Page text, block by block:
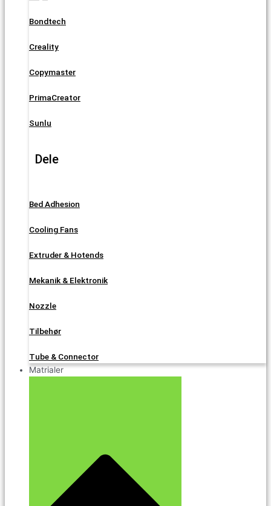
Bondtech
Creality
Copymaster
PrimaCreator
Sunlu
Dele
Bed Adhesion
Cooling Fans
Extruder & Hotends
Mekanik & Elektronik
Nozzle
Tilbehør
Tube & Connector
Matrialer